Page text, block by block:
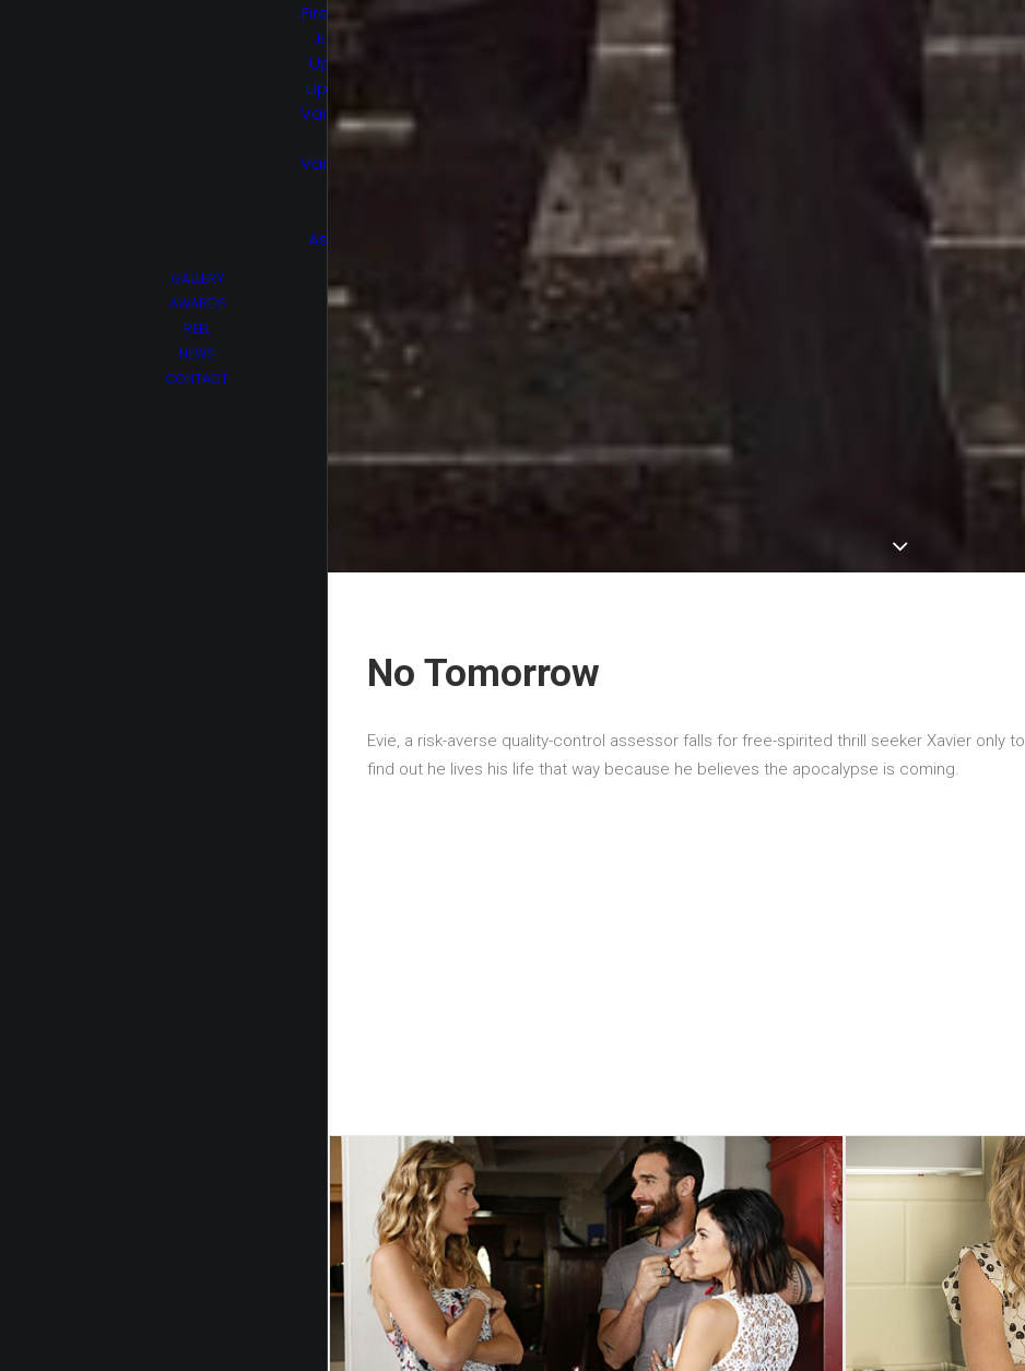
Fire/Smoke
Jumpers
Upload S1
Upload S2
Van Helsing
S1
Van Helsing
Assassins
GALLERY
AWARDS
REEL
NEWS
CONTACT
No Tomorrow
Evie, a risk-averse quality-control assessor falls for free-spirited thrill seeker Xavier only to
find out he lives his life that way because he believes the apocalypse is coming.